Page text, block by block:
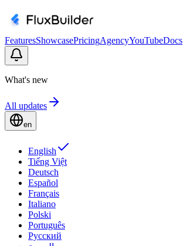
FeaturesShowcasePricingAgencyYouTubeDocs
What's new
All updates
en
English
Tiếng Việt
Deutsch
Español
Français
Italiano
Polski
Português
Русский